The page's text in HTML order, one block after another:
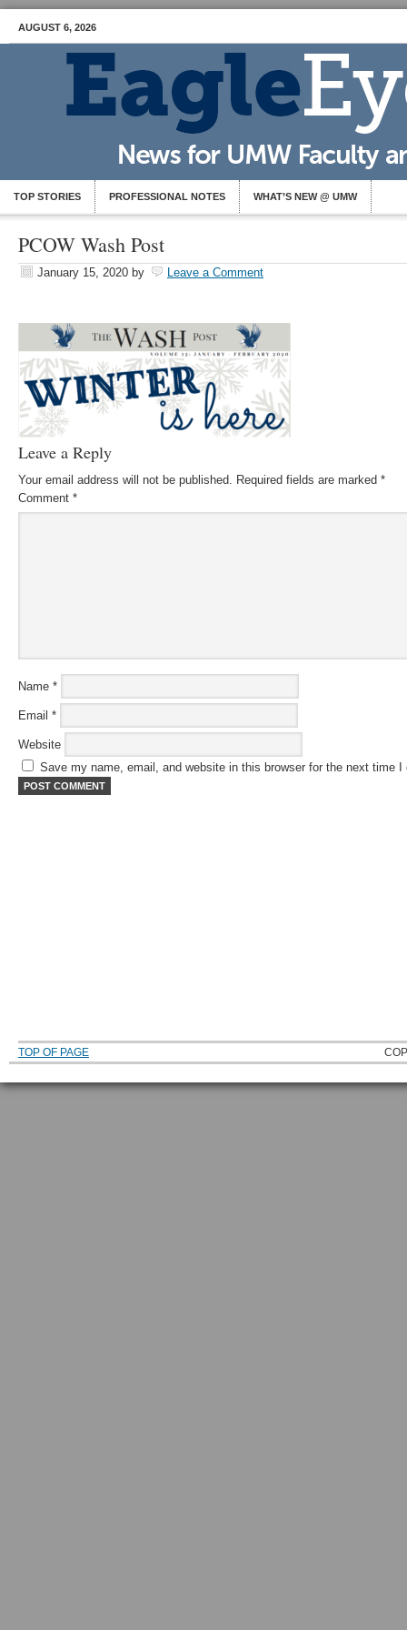
AUGUST 6, 2026
TOP STORIES PROFESSIONAL NOTES WHAT’S NEW @ UMW
PCOW Wash Post
January 15, 2020 by Leave a Comment
Leave a Reply
Your email address will not be published. Required fields are marked *
Comment *
Name *
Email *
Website
Save my name, email, and website in this browser for the next time I
TOP OF PAGE